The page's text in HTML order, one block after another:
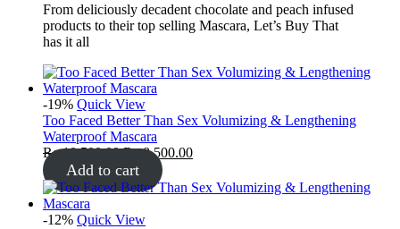
From deliciously decadent chocolate and peach infused
products to their top selling Mascara, Let’s Buy That
has it all
-19% Quick View
Too Faced Better Than Sex Volumizing & Lengthening
Waterproof Mascara
₨10,500.00 ₨8,500.00
Add to cart
-12% Quick View